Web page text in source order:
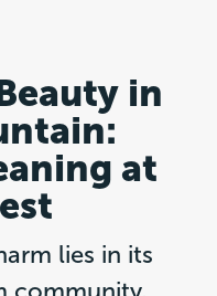
in
at
lies in its